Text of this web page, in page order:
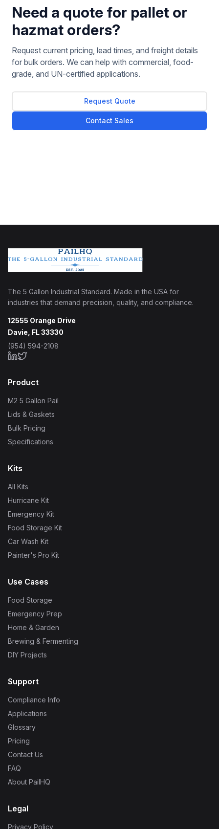
Need a quote for pallet or
hazmat orders?
Request current pricing, lead times, and freight details
for bulk orders. We can help with commercial, food-
grade, and UN-certified applications.
Request Quote
Contact Sales
The 5 Gallon Industrial Standard. Made in the USA for
industries that demand precision, quality, and compliance.
12555 Orange Drive
Davie, FL 33330
(954) 594-2108
Product
M2 5 Gallon Pail
Lids & Gaskets
Bulk Pricing
Specifications
Kits
All Kits
Hurricane Kit
Emergency Kit
Food Storage Kit
Car Wash Kit
Painter's Pro Kit
Use Cases
Food Storage
Emergency Prep
Home & Garden
Brewing & Fermenting
DIY Projects
Support
Compliance Info
Applications
Glossary
Pricing
Contact Us
FAQ
About PailHQ
Legal
Privacy Policy